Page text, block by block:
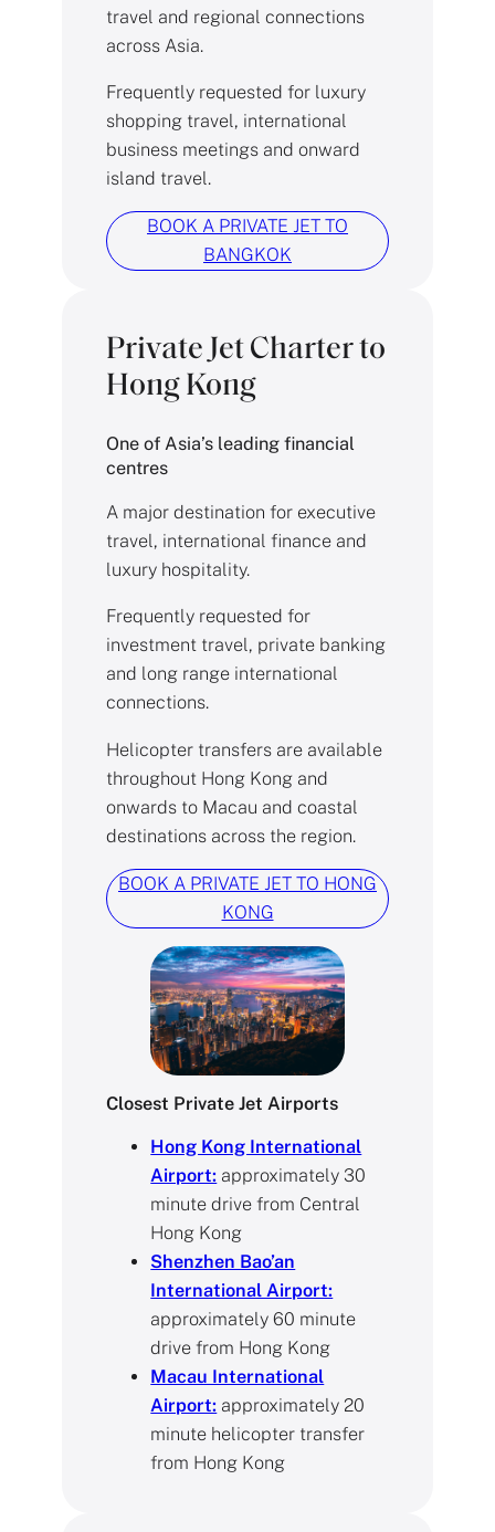
travel and regional connections
across Asia.
Frequently requested for luxury
shopping travel, international
business meetings and onward
island travel.
BOOK A PRIVATE JET TO
BANGKOK
Private Jet Charter to
Hong Kong
One of Asia’s leading financial
centres
A major destination for executive
travel, international finance and
luxury hospitality.
Frequently requested for
investment travel, private banking
and long range international
connections.
Helicopter transfers are available
throughout Hong Kong and
onwards to Macau and coastal
destinations across the region.
BOOK A PRIVATE JET TO HONG
KONG
Closest Private Jet Airports
Hong Kong International
Airport: approximately 30
minute drive from Central
Hong Kong
Shenzhen Bao’an
International Airport:
approximately 60 minute
drive from Hong Kong
Macau International
Airport: approximately 20
minute helicopter transfer
from Hong Kong